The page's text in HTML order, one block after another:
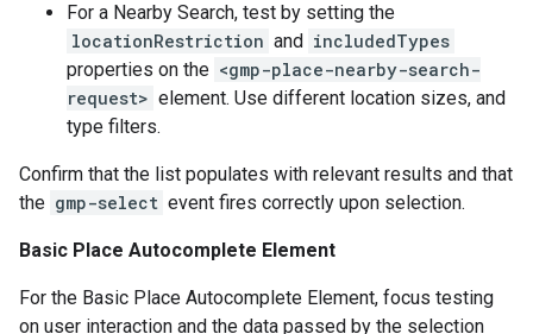
For a Nearby Search, test by setting the
locationRestriction and includedTypes
properties on the <gmp-place-nearby-search-
request> element. Use different location sizes, and
type filters.
Confirm that the list populates with relevant results and that
the gmp-select event fires correctly upon selection.
Basic Place Autocomplete Element
For the Basic Place Autocomplete Element, focus testing
on user interaction and the data passed by the selection